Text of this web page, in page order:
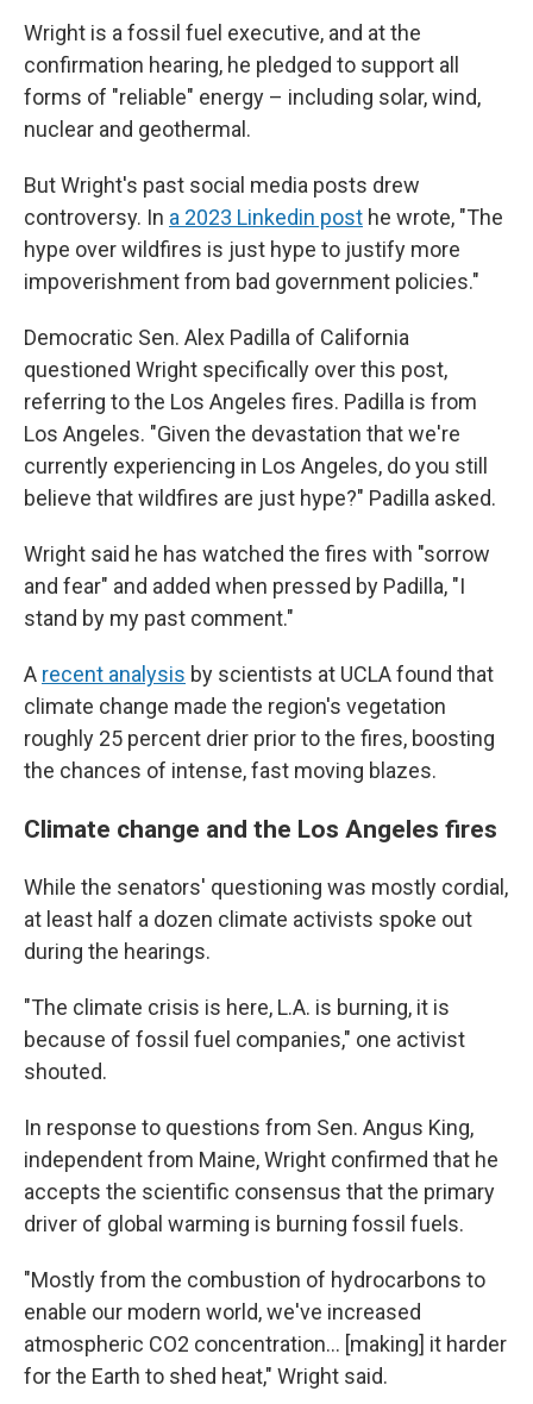
Wright is a fossil fuel executive, and at the
confirmation hearing, he pledged to support all
forms of "reliable" energy – including solar, wind,
nuclear and geothermal.
But Wright's past social media posts drew
controversy. In a 2023 Linkedin post he wrote, "The
hype over wildfires is just hype to justify more
impoverishment from bad government policies."
Democratic Sen. Alex Padilla of California
questioned Wright specifically over this post,
referring to the Los Angeles fires. Padilla is from
Los Angeles. "Given the devastation that we're
currently experiencing in Los Angeles, do you still
believe that wildfires are just hype?" Padilla asked.
Wright said he has watched the fires with "sorrow
and fear" and added when pressed by Padilla, "I
stand by my past comment."
A recent analysis by scientists at UCLA found that
climate change made the region's vegetation
roughly 25 percent drier prior to the fires, boosting
the chances of intense, fast moving blazes.
Climate change and the Los Angeles fires
While the senators' questioning was mostly cordial,
at least half a dozen climate activists spoke out
during the hearings.
"The climate crisis is here, L.A. is burning, it is
because of fossil fuel companies," one activist
shouted.
In response to questions from Sen. Angus King,
independent from Maine, Wright confirmed that he
accepts the scientific consensus that the primary
driver of global warming is burning fossil fuels.
"Mostly from the combustion of hydrocarbons to
enable our modern world, we've increased
atmospheric CO2 concentration… [making] it harder
for the Earth to shed heat," Wright said.